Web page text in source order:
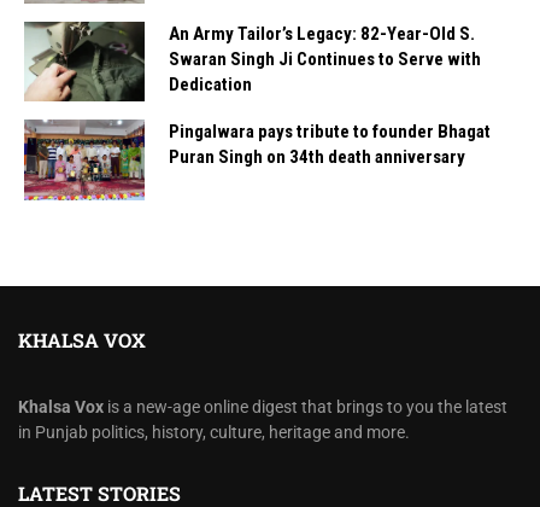
An Army Tailor’s Legacy: 82-Year-Old S.
Swaran Singh Ji Continues to Serve with
Dedication
Pingalwara pays tribute to founder Bhagat
Puran Singh on 34th death anniversary
KHALSA VOX
Khalsa Vox is a new-age online digest that brings to you the latest
in Punjab politics, history, culture, heritage and more.
LATEST STORIES